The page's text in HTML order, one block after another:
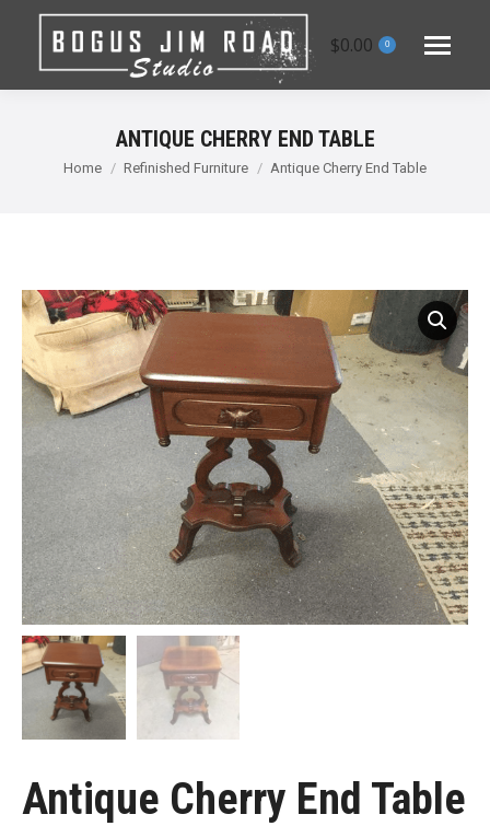
$0.00 0
ANTIQUE CHERRY END TABLE
You are here:
Home Refinished Furniture Antique Cherry End Table
Antique Cherry End Table